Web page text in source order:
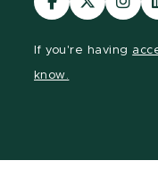
our
our
our
If you're having
know.